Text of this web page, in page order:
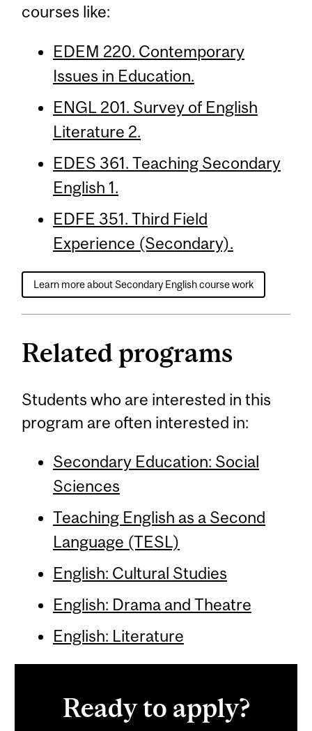
courses like:
EDEM 220. Contemporary
Issues in Education.
ENGL 201. Survey of English
Literature 2.
EDES 361. Teaching Secondary
English 1.
EDFE 351. Third Field
Experience (Secondary).
Learn more about Secondary English course work
Related programs
Students who are interested in this
program are often interested in:
Secondary Education: Social
Sciences
Teaching English as a Second
Language (TESL)
English: Cultural Studies
English: Drama and Theatre
English: Literature
Ready to apply?